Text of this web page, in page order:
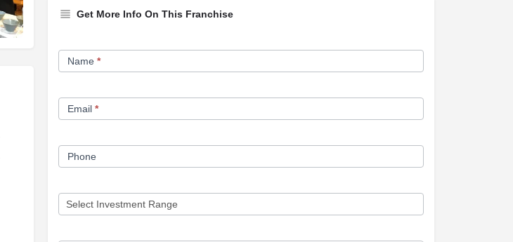
Get More Info On This Franchise
Franchise
Opportunity
Name *
Email *
Phone